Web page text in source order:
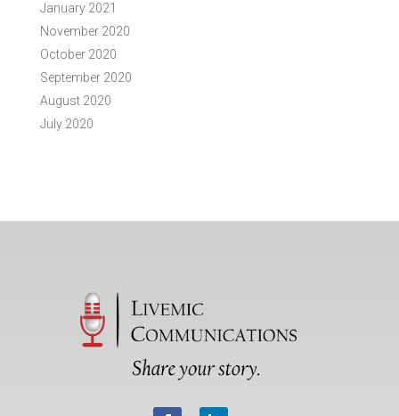
January 2021
November 2020
October 2020
September 2020
August 2020
July 2020